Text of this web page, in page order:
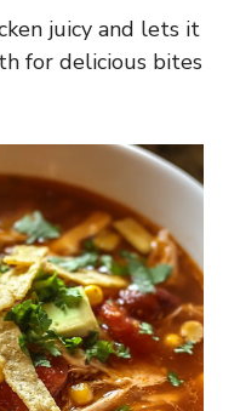
juicy and lets it
for delicious bites